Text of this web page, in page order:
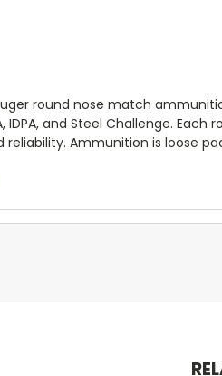
round nose match
IDPA, and Steel Challenge.
Ammunition is loose